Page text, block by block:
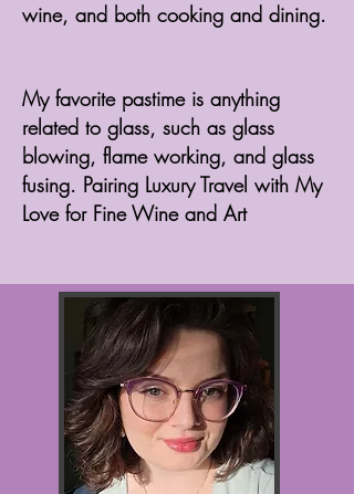
wine, and both cooking and dining.
My favorite pastime is anything
related to glass, such as glass
blowing, flame working, and glass
fusing. Pairing Luxury Travel with My
Love for Fine Wine and Art